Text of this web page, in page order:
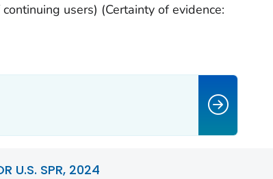
users) (Certainty of evidence:
U.S. SPR, 2024